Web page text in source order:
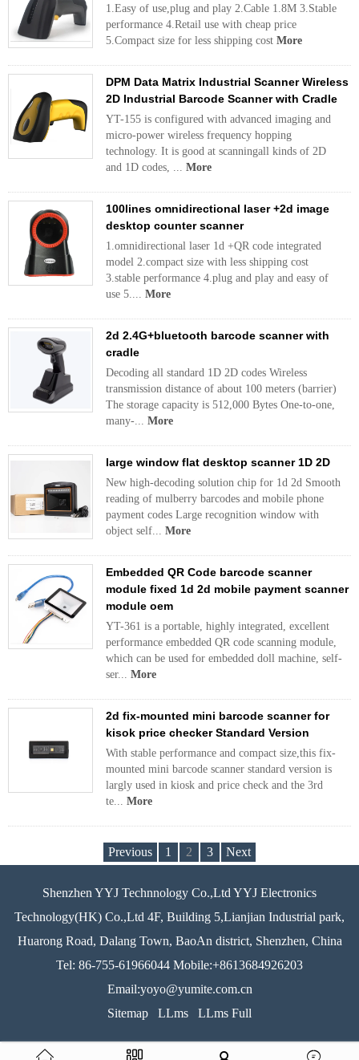
1.Easy of use,plug and play 2.Cable 1.8M 3.Stable
performance 4.Retail use with cheap price
5.Compact size for less shipping cost More
DPM Data Matrix Industrial Scanner Wireless
2D Industrial Barcode Scanner with Cradle
YT-155 is configured with advanced imaging and
micro-power wireless frequency hopping
technology. It is good at scanningall kinds of 2D
and 1D codes, ... More
100lines omnidirectional laser +2d image
desktop counter scanner
1.omnidirectional laser 1d +QR code integrated
model 2.compact size with less shipping cost
3.stable performance 4.plug and play and easy of
use 5.... More
2d 2.4G+bluetooth barcode scanner with
cradle
Decoding all standard 1D 2D codes Wireless
transmission distance of about 100 meters (barrier)
The storage capacity is 512,000 Bytes One-to-one,
many-... More
large window flat desktop scanner 1D 2D
New high-decoding solution chip for 1d 2d Smooth
reading of mulberry barcodes and mobile phone
payment codes Large recognition window with
object self... More
Embedded QR Code barcode scanner
module fixed 1d 2d mobile payment scanner
module oem
YT-361 is a portable, highly integrated, excellent
performance embedded QR code scanning module,
which can be used for embedded doll machine, self-
ser... More
2d fix-mounted mini barcode scanner for
kisok price checker Standard Version
With stable performance and compact size,this fix-
mounted mini barcode scanner standard version is
largly used in kiosk and price check and the 3rd
te... More
Previous 1 2 3 Next
Shenzhen YYJ Technnology Co.,Ltd YYJ Electronics
Technology(HK) Co.,Ltd 4F, Building 5,Lianjian Industrial park,
Huarong Road, Dalang Town, BaoAn district, Shenzhen, China
Tel: 86-755-61966044 Mobile:+8613684926203
Email:yoyo@yumite.com.cn
Sitemap
LLms LLms Full